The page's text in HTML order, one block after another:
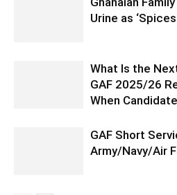
Urine as ‘Spices
What Is the
GAF 2025/26
When
GAF Short
Army/Navy/Air